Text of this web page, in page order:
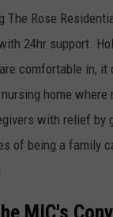
The Rose
24hr support.
comfortable in,
home
with relief by
of being a family
MIC's